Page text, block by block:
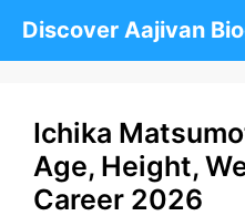
Discover Aajivan
Ichika
Age, Height,
Career 2026